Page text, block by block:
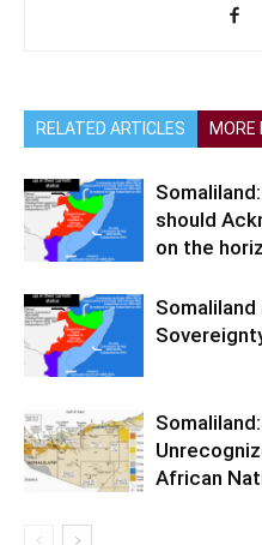
RELATED ARTICLES MORE
should
on the
African